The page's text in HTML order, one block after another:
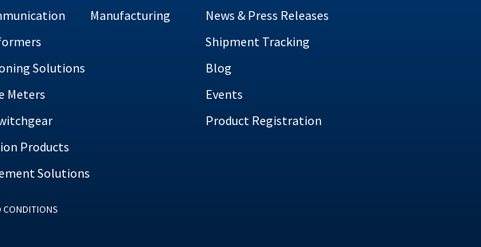
Solutions
Meters
Products
Solutions
Manufacturing
News & Press Releases
Shipment Tracking
Blog
Events
Product Registration
CONDITIONS